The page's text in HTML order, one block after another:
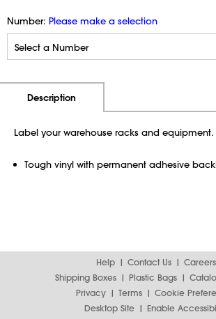
Number: Please make a selection
Description
Label your warehouse racks and equipment.
Tough vinyl with permanent adhesive
Help Contact Us
Careers
Shipping Boxes
Plastic Bags
Privacy
Terms
Cookie
Desktop Site
Enable